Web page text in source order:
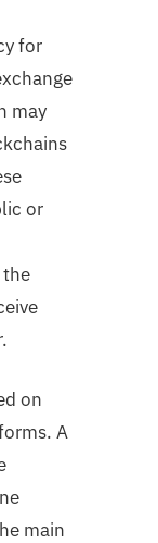
for
may
or
the
on
A
main